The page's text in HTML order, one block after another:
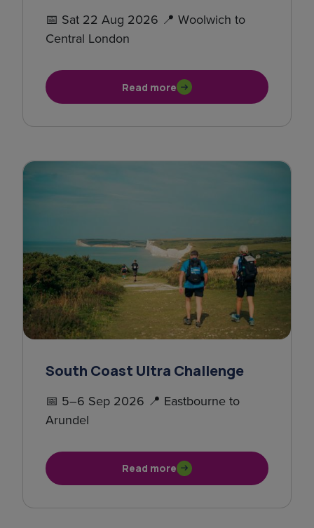
📅 Sat 22 Aug 2026 📍 Woolwich to
Central London
Read more
South Coast Ultra Challenge
📅 5–6 Sep 2026 📍 Eastbourne to
Arundel
Read more